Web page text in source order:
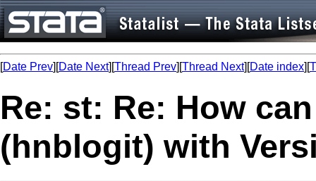
[Date Prev][Date Next][Thread Prev][Thread Next][Date index][
Re: st: Re: How
(hnblogit) with